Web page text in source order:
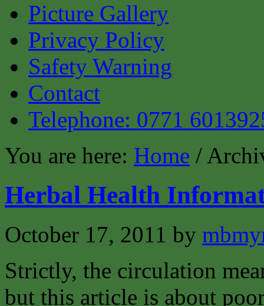
Picture Gallery
Privacy Policy
Safety Warning
Contact
Telephone: 0771
You are here: Home /
Herbal Health
October 17, 2011 by
Strictly, the circulation
but this article is about